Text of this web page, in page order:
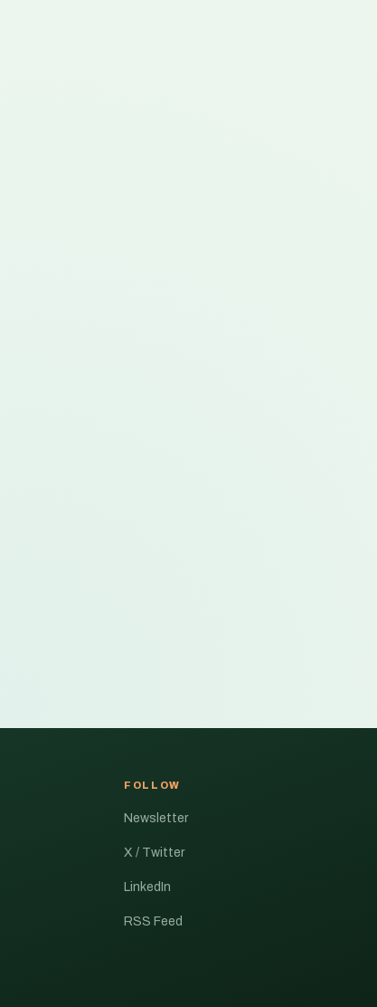
FOLLOW
Newsletter
X / Twitter
LinkedIn
RSS Feed